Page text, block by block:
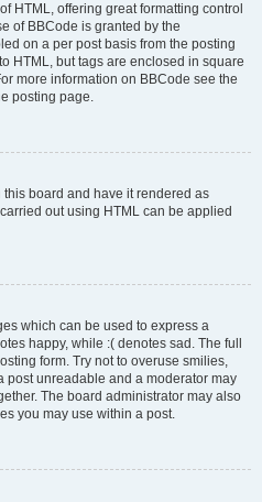
HTML, offering great formatting control
of BBCode is granted by the
on a per post basis from the posting
HTML, but tags are enclosed in square
more information on BBCode see the
posting page.
this board and have it rendered as
out using HTML can be applied
which can be used to express a
happy, while :( denotes sad. The full
form. Try not to overuse smilies,
post unreadable and a moderator may
The board administrator may also
you may use within a post.